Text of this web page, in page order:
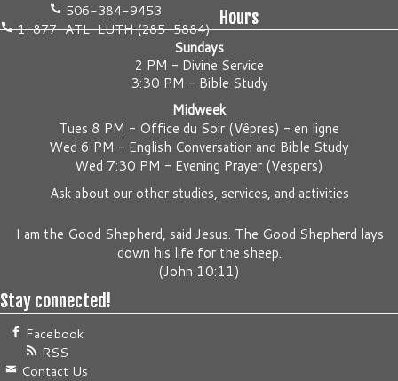
506-384-9453
1-877-ATL-LUTH (285-5884)
Hours
Sundays
2 PM - Divine Service
3:30 PM - Bible Study
Midweek
Tues 8 PM - Office du Soir (Vêpres) - en ligne
Wed 6 PM - English Conversation and Bible Study
Wed 7:30 PM - Evening Prayer (Vespers)
Ask about our other studies, services, and activities
I am the Good Shepherd, said Jesus. The Good Shepherd lays
down his life for the sheep.
(John 10:11)
Stay connected!
Facebook
RSS
Contact Us